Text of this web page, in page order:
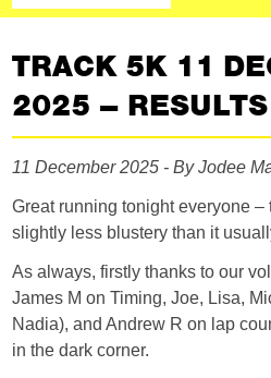
TRACK 5K 11
2025 – RESULTS
11 December 2025 - By Jodee
Great running tonight everyone
slightly less blustery than it
As always, firstly thanks to our
James M on Timing, Joe, Lisa,
Nadia), and Andrew R on lap
in the dark corner.